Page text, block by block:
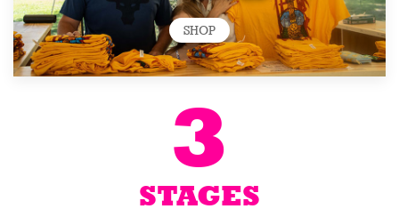
SHOP
3
STAGES